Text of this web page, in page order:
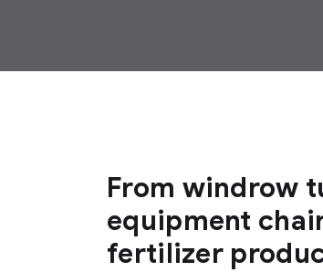
From windrow
equipment
fertilizer